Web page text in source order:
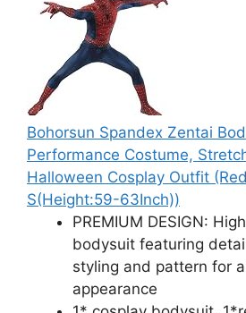
Bohorsun Spandex Zentai
Performance Costume,
Halloween Cosplay Outfit
S(Height:59-63Inch))
PREMIUM DESIGN:
bodysuit featuring
styling and pattern for
appearance